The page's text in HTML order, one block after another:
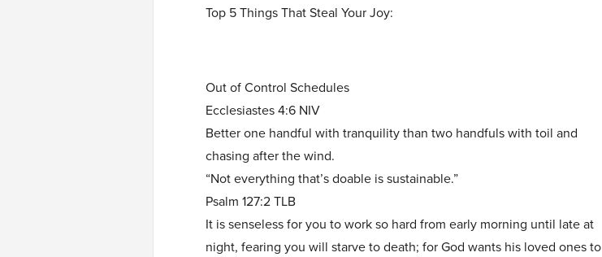
Top 5 Things That Steal Your Joy:
Out of Control Schedules
Ecclesiastes 4:6 NIV
Better one handful with tranquility than two handfuls with toil and
chasing after the wind.
“Not everything that’s doable is sustainable.”
Psalm 127:2 TLB
It is senseless for you to work so hard from early morning until late at
night, fearing you will starve to death; for God wants his loved ones to